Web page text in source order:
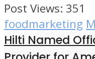
Post Views: 351
foodmarketing
Hilti Named